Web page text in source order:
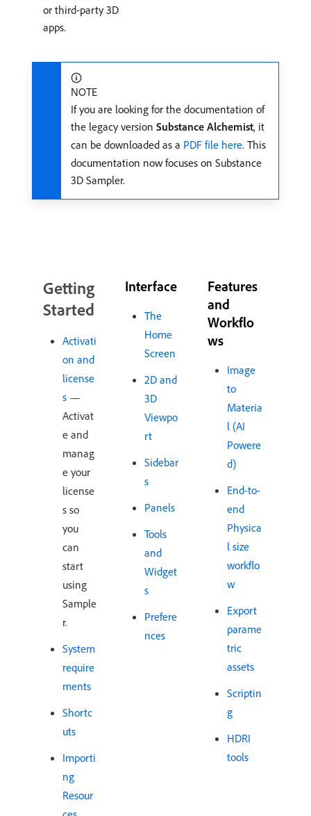
or third-party 3D
apps.
NOTE
If you are looking for the documentation of
the legacy version Substance Alchemist, it
can be downloaded as a PDF file here. This
documentation now focuses on Substance
3D Sampler.
Getting
Started
Activati
on and
license
s —
Activat
e and
manag
e your
license
s so
you
can
start
using
Sample
r.
System
require
ments
Shortc
uts
Importi
ng
Resour
Interface
The
Home
Screen
2D and
3D
Viewpo
rt
Sidebar
s
Panels
Tools
and
Widget
s
Prefere
nces
Features
and
Workflo
ws
Image
to
Materia
l (AI
Powere
d)
End-to-
end
Physica
l size
workflo
w
Export
parame
tric
assets
Scriptin
g
HDRI
tools